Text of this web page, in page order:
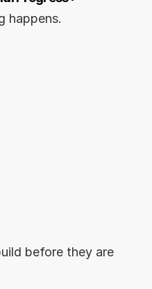
happens.
before they are